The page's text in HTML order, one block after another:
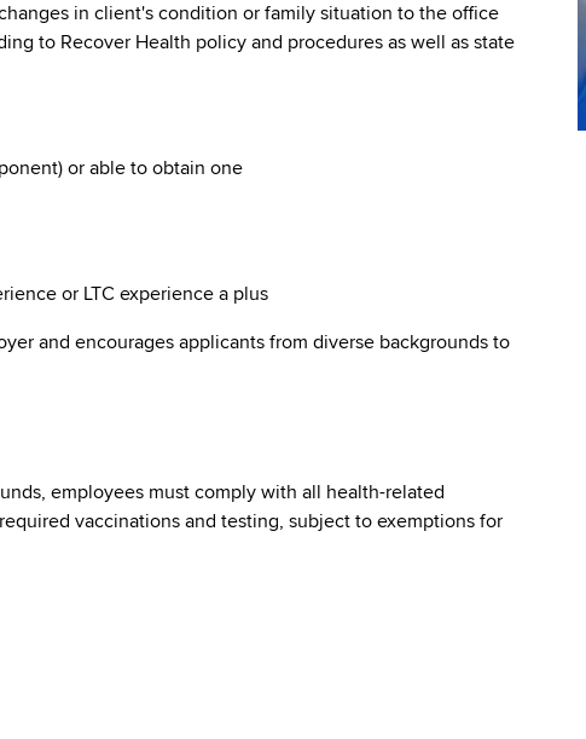
in client's condition or family situation to the office
to Recover Health policy and procedures as well as state
or able to obtain one
or LTC experience a plus
and encourages applicants from diverse backgrounds to
employees must comply with all health-related
vaccinations and testing, subject to exemptions for